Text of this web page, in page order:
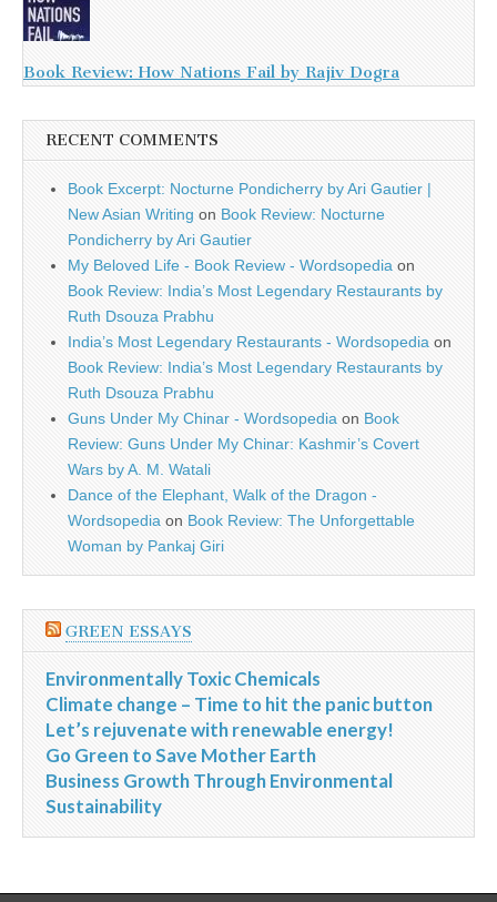
Book Review: How Nations Fail by Rajiv Dogra
RECENT COMMENTS
Book Excerpt: Nocturne Pondicherry by Ari Gautier |
New Asian Writing on Book Review: Nocturne
Pondicherry by Ari Gautier
My Beloved Life - Book Review - Wordsopedia on
Book Review: India’s Most Legendary Restaurants by
Ruth Dsouza Prabhu
India’s Most Legendary Restaurants - Wordsopedia on
Book Review: India’s Most Legendary Restaurants by
Ruth Dsouza Prabhu
Guns Under My Chinar - Wordsopedia on Book
Review: Guns Under My Chinar: Kashmir’s Covert
Wars by A. M. Watali
Dance of the Elephant, Walk of the Dragon -
Wordsopedia on Book Review: The Unforgettable
Woman by Pankaj Giri
GREEN ESSAYS
Environmentally Toxic Chemicals
Climate change – Time to hit the panic button
Let’s rejuvenate with renewable energy!
Go Green to Save Mother Earth
Business Growth Through Environmental
Sustainability